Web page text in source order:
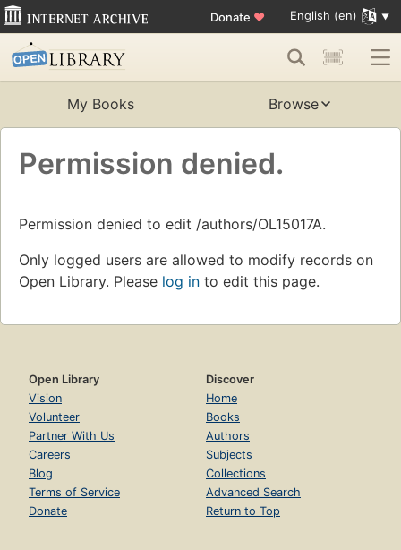
Donate ♥ English (en)
My Books Browse
Permission denied.
Permission denied to edit /authors/OL15017A.
Only logged users are allowed to modify records on
Open Library. Please log in to edit this page.
Open Library
Vision
Volunteer
Partner With Us
Careers
Blog
Terms of Service
Donate
Discover
Home
Books
Authors
Subjects
Collections
Advanced Search
Return to Top